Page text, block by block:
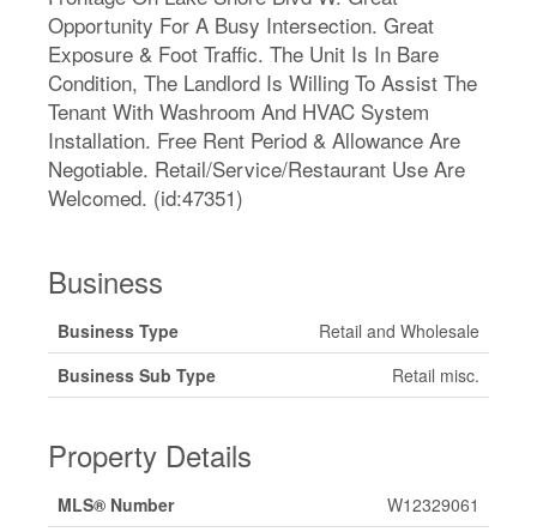
Opportunity For A Busy Intersection. Great
Exposure & Foot Traffic. The Unit Is In Bare
Condition, The Landlord Is Willing To Assist The
Tenant With Washroom And HVAC System
Installation. Free Rent Period & Allowance Are
Negotiable. Retail/Service/Restaurant Use Are
Welcomed. (id:47351)
Business
Business Type
Retail and Wholesale
Business Sub Type
Retail misc.
Property Details
MLS® Number
W12329061